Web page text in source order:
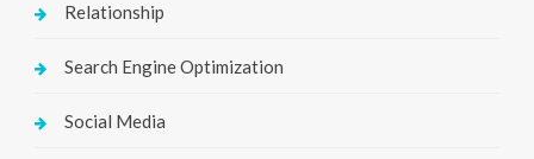
Relationship
Search Engine Optimization
Social Media